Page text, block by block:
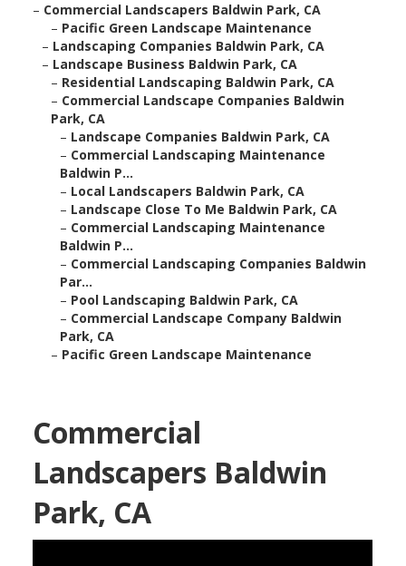
– Commercial Landscapers Baldwin Park, CA
– Pacific Green Landscape Maintenance
– Landscaping Companies Baldwin Park, CA
– Landscape Business Baldwin Park, CA
– Residential Landscaping Baldwin Park, CA
– Commercial Landscape Companies Baldwin
Park, CA
– Landscape Companies Baldwin Park, CA
– Commercial Landscaping Maintenance
Baldwin P...
– Local Landscapers Baldwin Park, CA
– Landscape Close To Me Baldwin Park, CA
– Commercial Landscaping Maintenance
Baldwin P...
– Commercial Landscaping Companies Baldwin
Par...
– Pool Landscaping Baldwin Park, CA
– Commercial Landscape Company Baldwin
Park, CA
– Pacific Green Landscape Maintenance
Commercial
Landscapers Baldwin
Park, CA